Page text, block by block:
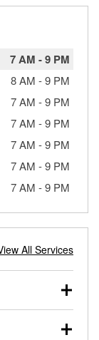
7 AM -9 PM
8 AM -9 PM
7 AM -9 PM
7 AM -9 PM
7 AM -9 PM
7 AM -9 PM
7 AM -9 PM
All Services
and